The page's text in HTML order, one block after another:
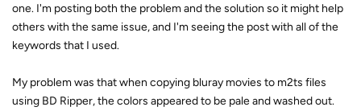
one. I'm posting both the problem and the solution so it might help
others with the same issue, and I'm seeing the post with all of the
keywords that I used.
My problem was that when copying bluray movies to m2ts files
using BD Ripper, the colors appeared to be pale and washed out.